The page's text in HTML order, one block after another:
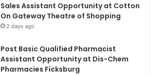
Sales Assistant Opportunity at Cotton
On Gateway Theatre of Shopping
2 days ago
Post Basic Qualified Pharmacist
Assistant Opportunity at Dis-Chem
Pharmacies Ficksburg